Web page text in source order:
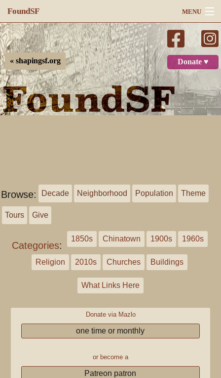
FoundSF MENU
Navigation
Search
Log in
Donate ♥
« shapingsf.org
Browse: Decade Neighborhood Population Theme
Tours Give
Categories:
1850s Chinatown 1900s 1960s
Religion 2010s Churches Buildings
What Links Here
Donate via Mazlo
one time or monthly
or become a
Patreon patron